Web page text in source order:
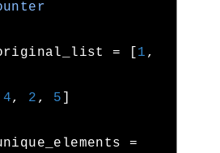
original_list
= [ 1 ,
4, 2 , 5 ]
unique_elements
=